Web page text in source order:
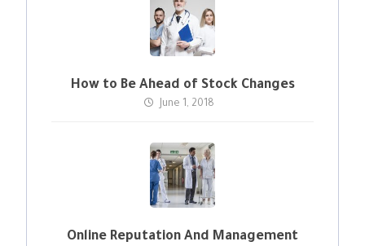
How to Be Ahead of Stock Changes
June 1, 2018
Online Reputation And Management